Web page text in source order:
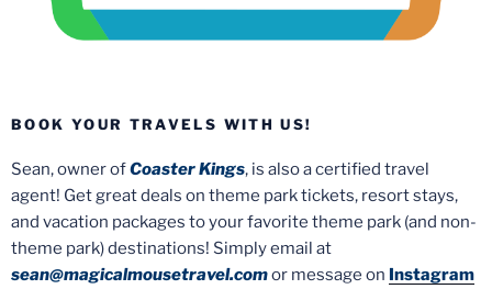
BOOK YOUR TRAVELS WITH US!
Sean, owner ofCoaster Kings, is also a certified travel
agent! Get great deals on theme park tickets, resort stays,
and vacation packages to your favorite theme park (and non-
theme park) destinations! Simply email at
sean@magicalmousetravel.comor message on Instagram